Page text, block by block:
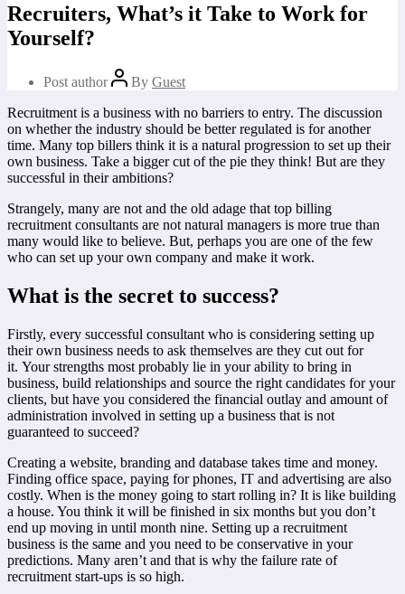
Recruiters, What’s it Take to Work for
Yourself?
Post author By Guest
Recruitment is a business with no barriers to entry. The discussion
on whether the industry should be better regulated is for another
time. Many top billers think it is a natural progression to set up their
own business. Take a bigger cut of the pie they think! But are they
successful in their ambitions?
Strangely, many are not and the old adage that top billing
recruitment consultants are not natural managers is more true than
many would like to believe. But, perhaps you are one of the few
who can set up your own company and make it work.
What is the secret to success?
Firstly, every successful consultant who is considering setting up
their own business needs to ask themselves are they cut out for
it. Your strengths most probably lie in your ability to bring in
business, build relationships and source the right candidates for your
clients, but have you considered the financial outlay and amount of
administration involved in setting up a business that is not
guaranteed to succeed?
Creating a website, branding and database takes time and money.
Finding office space, paying for phones, IT and advertising are also
costly. When is the money going to start rolling in? It is like building
a house. You think it will be finished in six months but you don’t
end up moving in until month nine. Setting up a recruitment
business is the same and you need to be conservative in your
predictions. Many aren’t and that is why the failure rate of
recruitment start-ups is so high.